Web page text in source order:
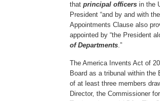
that principal officers in the
President “and by and with
Appointments Clause also
appointed by “the President
of Departments.”
The America Invents Act of
Board as a tribunal within
of at least three members
Director, the Commissioner